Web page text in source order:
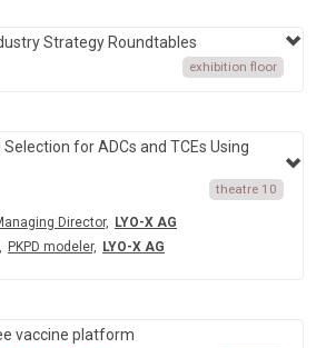
Strategy Roundtables
exhibition floor
Selection for ADCs and TCEs Using
theatre 10
Director, LYO-X AG
PKPD modeler, LYO-X AG
vaccine platform